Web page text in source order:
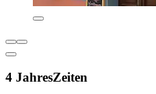
4 JahresZeiten